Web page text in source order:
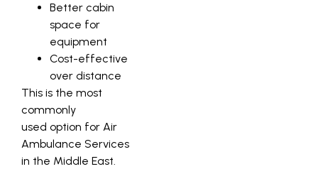
Better cabin
space for
equipment
Cost-effective
over distance
This is the most
commonly
used option for Air
Ambulance Services
in the Middle East.